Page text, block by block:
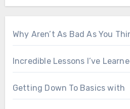
Why Aren’t As Bad As You
Incredible Lessons I’ve
Getting Down To Basics with